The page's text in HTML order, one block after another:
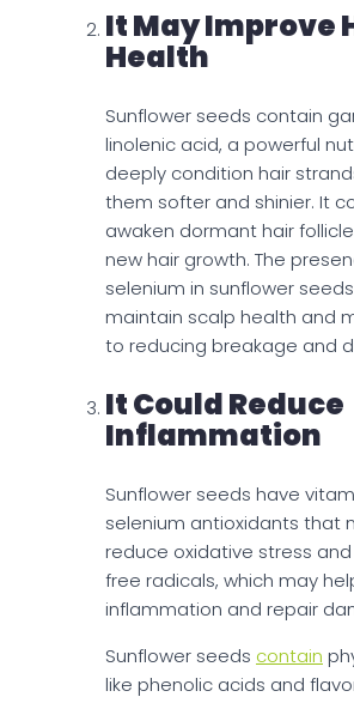
It May Improve
Health
Sunflower seeds contain
linolenic acid, a powerful
deeply condition hair
them softer and shinier. It
awaken dormant hair
new hair growth. The
selenium in sunflower
maintain scalp health and
to reducing breakage and
It Could Reduce
Inflammation
Sunflower seeds have
selenium antioxidants that
reduce oxidative stress
free radicals, which may
inflammation and repair
Sunflower seeds contain
like phenolic acids and